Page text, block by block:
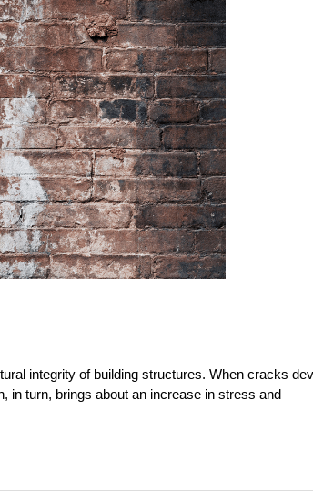
integrity of building structures. When cracks
in turn, brings about an increase in stress and